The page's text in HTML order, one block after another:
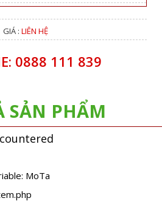
GIÁ : LIÊN HỆ
0888 111 839
SẢN PHẨM
MoTa